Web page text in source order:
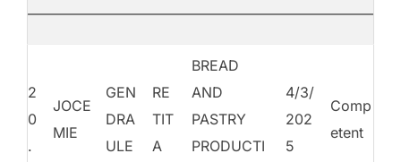
2
0
.
JOCE
MIE
GEN
DRA
ULE
RE
TIT
A
BREAD
AND
PASTRY
PRODUCTI
4/3/
202
5
Comp
etent